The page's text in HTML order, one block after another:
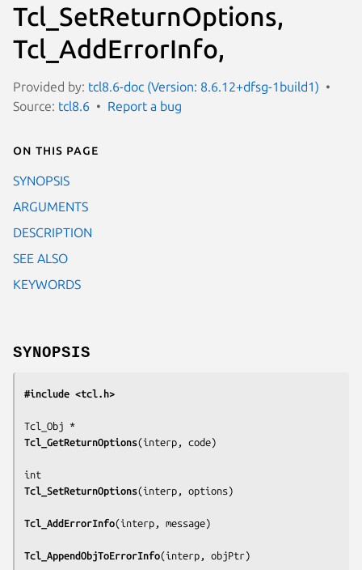
Tcl_SetReturnOptions,
Tcl_AddErrorInfo,
Provided by: tcl8.6-doc (Version: 8.6.12+dfsg-1build1)
Source: tcl8.6 Report a bug
On this page
SYNOPSIS
ARGUMENTS
DESCRIPTION
SEE ALSO
KEYWORDS
SYNOPSIS
#include <tcl.h>
Tcl_GetReturnOptions(interp, code)
Tcl_SetReturnOptions(interp, options )
Tcl_AddErrorInfo(interp, message)
Tcl_AppendObjToErrorInfo(interp, objPtr)